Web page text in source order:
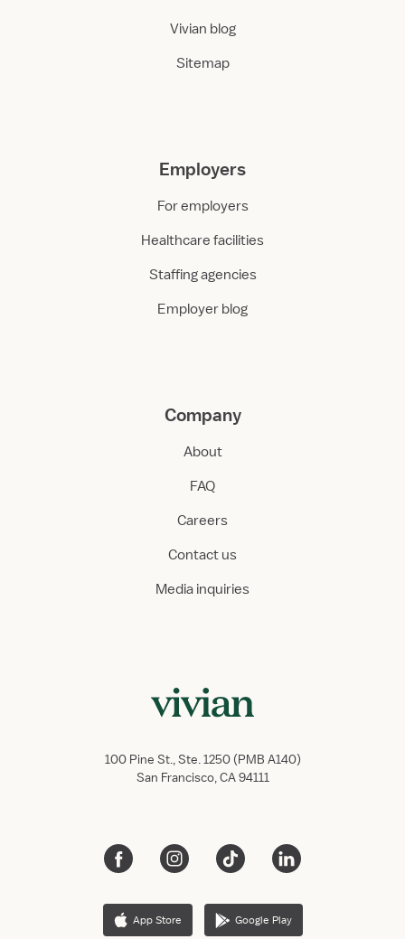
Vivian blog
Sitemap
Employers
For employers
Healthcare facilities
Staffing agencies
Employer blog
Company
About
FAQ
Careers
Contact us
Media inquiries
100 Pine St., Ste. 1250 (PMB A140)
San Francisco, CA 94111
App Store Google Play